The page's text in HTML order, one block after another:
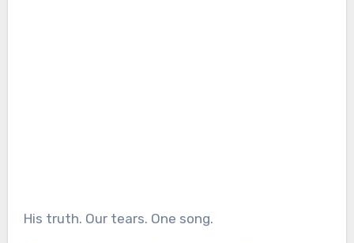
His truth. Our tears. One song.